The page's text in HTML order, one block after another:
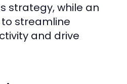
strategy, while an
streamline
and drive